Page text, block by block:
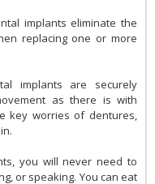
implants eliminate the
replacing one or more
implants are securely
as there is with
key worries of dentures,
you will never need to
or speaking. You can eat